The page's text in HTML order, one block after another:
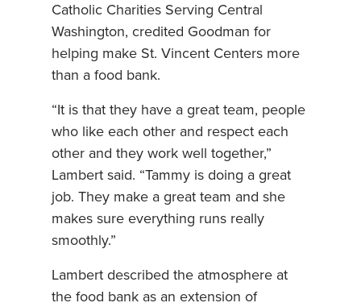
Catholic Charities Serving Central
Washington, credited Goodman for
helping make St. Vincent Centers more
than a food bank.
“It is that they have a great team, people
who like each other and respect each
other and they work well together,”
Lambert said. “Tammy is doing a great
job. They make a great team and she
makes sure everything runs really
smoothly.”
Lambert described the atmosphere at
the food bank as an extension of